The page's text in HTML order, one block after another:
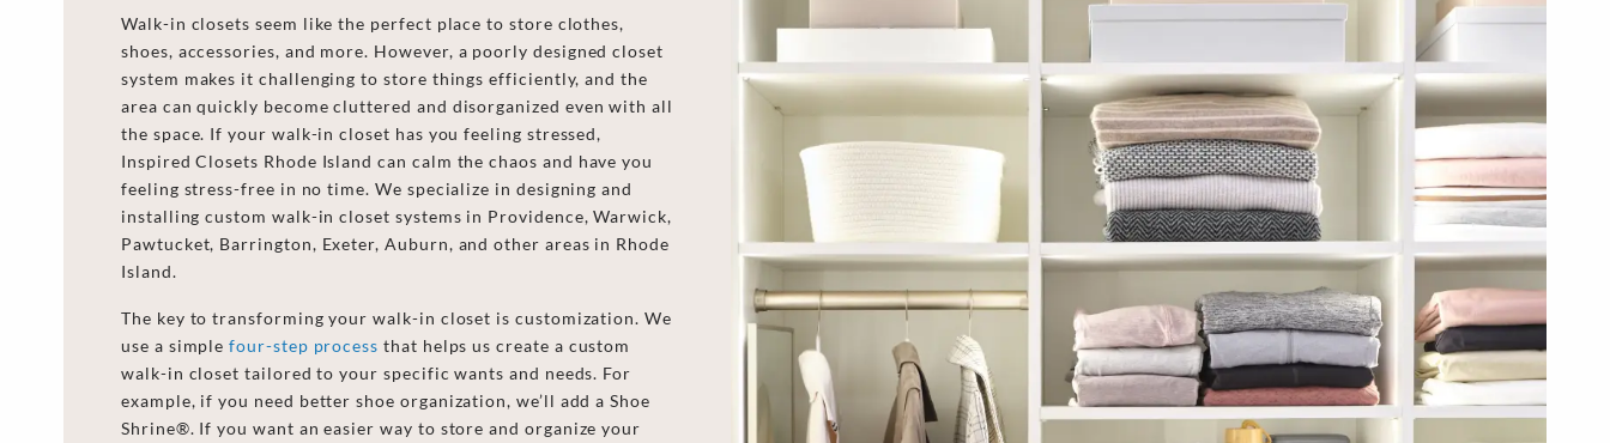
Walk-in closets seem like the perfect place to store clothes,
shoes, accessories, and more. However, a poorly designed closet
system makes it challenging to store things efficiently, and the
area can quickly become cluttered and disorganized even with all
the space. If your walk-in closet has you feeling stressed,
Inspired Closets Rhode Island can calm the chaos and have you
feeling stress-free in no time. We specialize in designing and
installing custom walk-in closet systems in Providence, Warwick,
Pawtucket, Barrington, Exeter, Auburn, and other areas in Rhode
Island.
The key to transforming your walk-in closet is customization. We
use a simplefour-step process that helps us create a custom
walk-in closet tailored to your specific wants and needs. For
example, if you need better shoe organization, we’ll add a Shoe
Shrine®. If you want an easier way to store and organize your